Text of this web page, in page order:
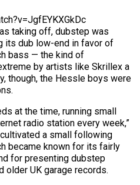
taking off, dubstep was
its dub low-end in favor of
bass — the kind of
by artists like Skrillex a
though, the Hessle boys were
at the time, running small
radio station every week,”
a small following
became known for its fairly
for presenting dubstep
older UK garage records.